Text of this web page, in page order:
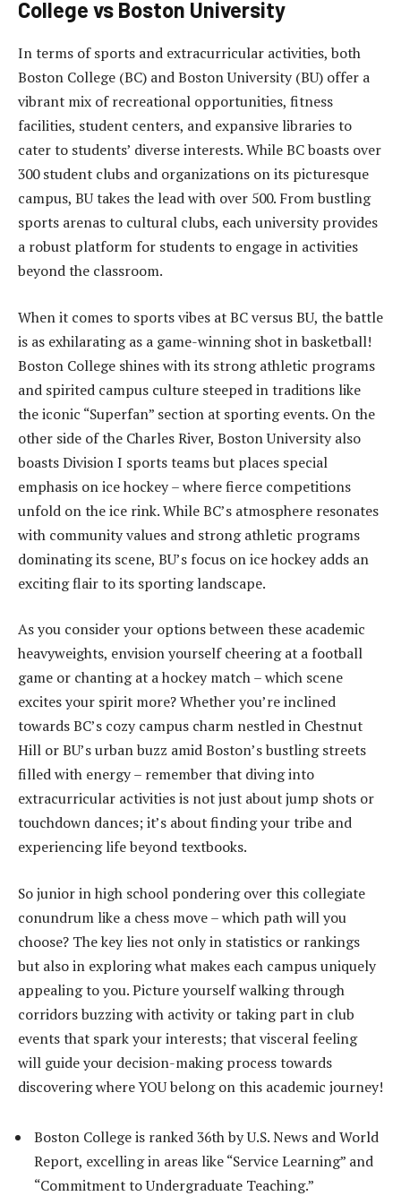
College vs Boston University
In terms of sports and extracurricular activities, both
Boston College (BC) and Boston University (BU) offer a
vibrant mix of recreational opportunities, fitness
facilities, student centers, and expansive libraries to
cater to students’ diverse interests. While BC boasts over
300 student clubs and organizations on its picturesque
campus, BU takes the lead with over 500. From bustling
sports arenas to cultural clubs, each university provides
a robust platform for students to engage in activities
beyond the classroom.
When it comes to sports vibes at BC versus BU, the battle
is as exhilarating as a game-winning shot in basketball!
Boston College shines with its strong athletic programs
and spirited campus culture steeped in traditions like
the iconic “Superfan” section at sporting events. On the
other side of the Charles River, Boston University also
boasts Division I sports teams but places special
emphasis on ice hockey – where fierce competitions
unfold on the ice rink. While BC’s atmosphere resonates
with community values and strong athletic programs
dominating its scene, BU’s focus on ice hockey adds an
exciting flair to its sporting landscape.
As you consider your options between these academic
heavyweights, envision yourself cheering at a football
game or chanting at a hockey match – which scene
excites your spirit more? Whether you’re inclined
towards BC’s cozy campus charm nestled in Chestnut
Hill or BU’s urban buzz amid Boston’s bustling streets
filled with energy – remember that diving into
extracurricular activities is not just about jump shots or
touchdown dances; it’s about finding your tribe and
experiencing life beyond textbooks.
So junior in high school pondering over this collegiate
conundrum like a chess move – which path will you
choose? The key lies not only in statistics or rankings
but also in exploring what makes each campus uniquely
appealing to you. Picture yourself walking through
corridors buzzing with activity or taking part in club
events that spark your interests; that visceral feeling
will guide your decision-making process towards
discovering where YOU belong on this academic journey!
Boston College is ranked 36th by U.S. News and World
Report, excelling in areas like “Service Learning” and
“Commitment to Undergraduate Teaching.”